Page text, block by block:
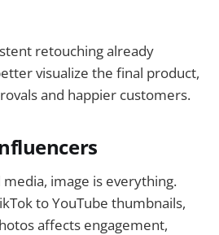
retouching already
visualize the final product,
and happier customers.
image is everything.
to YouTube thumbnails,
affects engagement,